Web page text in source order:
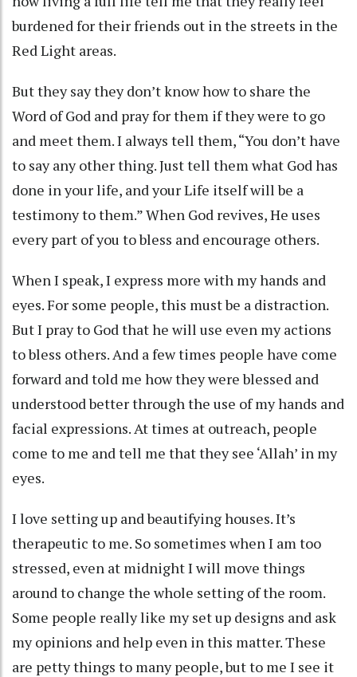
burdened for their friends out in the streets in the
Red Light areas.
But they say they don’t know how to share the
Word of God and pray for them if they were to go
and meet them. I always tell them, “You don’t have
to say any other thing. Just tell them what God has
done in your life, and your Life itself will be a
testimony to them.” When God revives, He uses
every part of you to bless and encourage others.
When I speak, I express more with my hands and
eyes. For some people, this must be a distraction.
But I pray to God that he will use even my actions
to bless others. And a few times people have come
forward and told me how they were blessed and
understood better through the use of my hands and
facial expressions. At times at outreach, people
come to me and tell me that they see ‘Allah’ in my
eyes.
I love setting up and beautifying houses. It’s
therapeutic to me. So sometimes when I am too
stressed, even at midnight I will move things
around to change the whole setting of the room.
Some people really like my set up designs and ask
my opinions and help even in this matter. These
are petty things to many people, but to me I see it